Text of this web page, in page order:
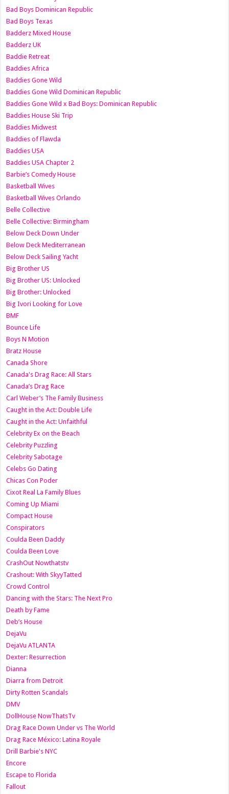
Bad Boys Dominican Republic
Bad Boys Texas
Badderz Mixed House
Badderz UK
Baddie Retreat
Baddies Africa
Baddies Gone Wild
Baddies Gone Wild Dominican Republic
Baddies Gone Wild x Bad Boys: Dominican Republic
Baddies House Ski Trip
Baddies Midwest
Baddies of Flawda
Baddies USA
Baddies USA Chapter 2
Barbie’s Comedy House
Basketball Wives
Basketball Wives Orlando
Belle Collective
Belle Collective: Birmingham
Below Deck Down Under
Below Deck Mediterranean
Below Deck Sailing Yacht
Big Brother US
Big Brother US: Unlocked
Big Brother: Unlocked
Big Ivori Looking for Love
BMF
Bounce Life
Boys N Motion
Bratz House
Canada Shore
Canada's Drag Race: All Stars
Canada’s Drag Race
Carl Weber’s The Family Business
Caught in the Act: Double Life
Caught in the Act: Unfaithful
Celebrity Ex on the Beach
Celebrity Puzzling
Celebrity Sabotage
Celebs Go Dating
Chicas Con Poder
Cixot Real La Family Blues
Coming Up Miami
Compact House
Conspirators
Coulda Been Daddy
Coulda Been Love
CrashOut Nowthatstv
Crashout: With SkyyTatted
Crowd Control
Dancing with the Stars: The Next Pro
Death by Fame
Deb’s House
DejaVu
DejaVu ATLANTA
Dexter: Resurrection
Dianna
Diarra from Detroit
Dirty Rotten Scandals
DMV
DollHouse NowThatsTv
Drag Race Down Under vs The World
Drag Race México: Latina Royale
Drill Barbie's NYC
Encore
Escape to Florida
Fallout